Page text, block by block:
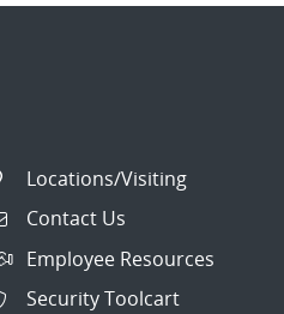
Locations/Visiting
Contact Us
Employee Resources
Security Toolcart